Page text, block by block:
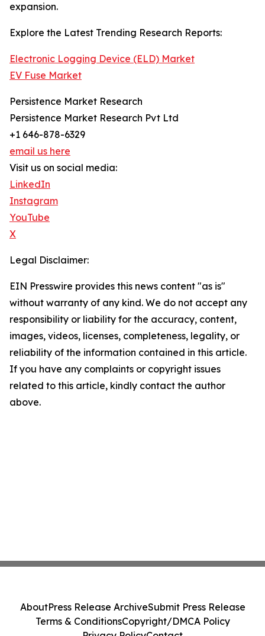
expansion.
Explore the Latest Trending Research Reports:
Electronic Logging Device (ELD) Market
EV Fuse Market
Persistence Market Research
Persistence Market Research Pvt Ltd
+1 646-878-6329
email us here
Visit us on social media:
LinkedIn
Instagram
YouTube
X
Legal Disclaimer:
EIN Presswire provides this news content "as is"
without warranty of any kind. We do not accept any
responsibility or liability for the accuracy, content,
images, videos, licenses, completeness, legality, or
reliability of the information contained in this article.
If you have any complaints or copyright issues
related to this article, kindly contact the author
above.
AboutPress Release ArchiveSubmit Press Release
Terms & ConditionsCopyright/DMCA Policy